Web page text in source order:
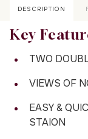
DESCRIPTION
Key
TWO
VIEWS OF
EASY &
STAION